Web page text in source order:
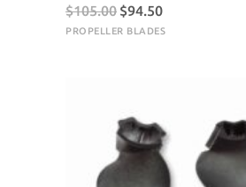
$105.00 Original
price
$94.50Current
price
PROPELLER BLADES